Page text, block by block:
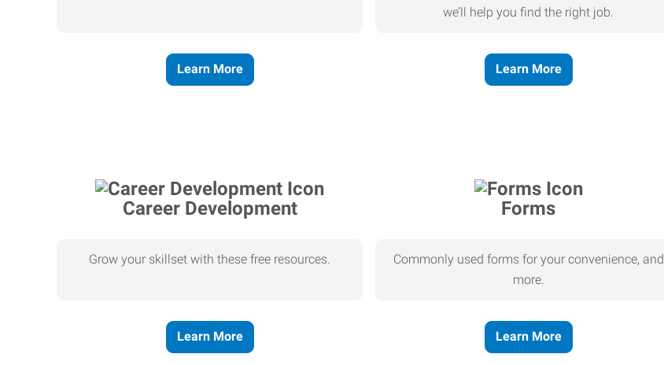
Learn More
we’ll help you find the right job.
Learn More
Career Development
Grow your skillset with these free resources.
Learn More
Forms
Commonly used forms for your convenience, and
more.
Learn More